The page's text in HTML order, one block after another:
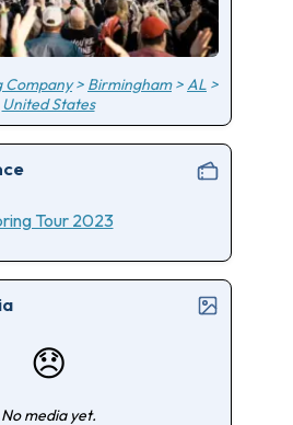
Company> Birmingham>AL >
United States
Tour 2023
😞
No media yet.